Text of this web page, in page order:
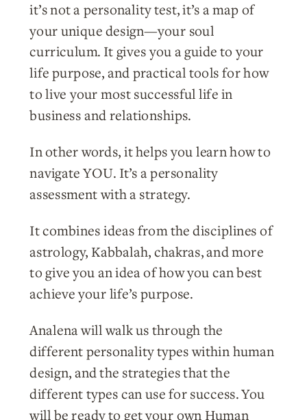
it’s not a personality test, it’s a map of
your unique design—your soul
curriculum. It gives you a guide to your
life purpose, and practical tools for how
to live your most successful life in
business and relationships.
In other words, it helps you learn how to
navigate YOU. It’s a personality
assessment with a strategy.
It combines ideas from the disciplines of
astrology, Kabbalah, chakras, and more
to give you an idea of how you can best
achieve your life’s purpose.
Analena will walk us through the
different personality types within human
design, and the strategies that the
different types can use for success. You
will be ready to get your own Human